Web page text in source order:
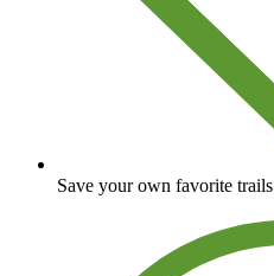
Save your own favorite trails